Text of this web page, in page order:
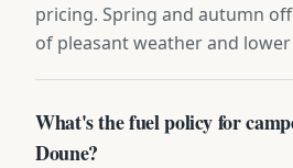
pricing. Spring and autumn
of pleasant weather and
What's the fuel policy for
Doune?